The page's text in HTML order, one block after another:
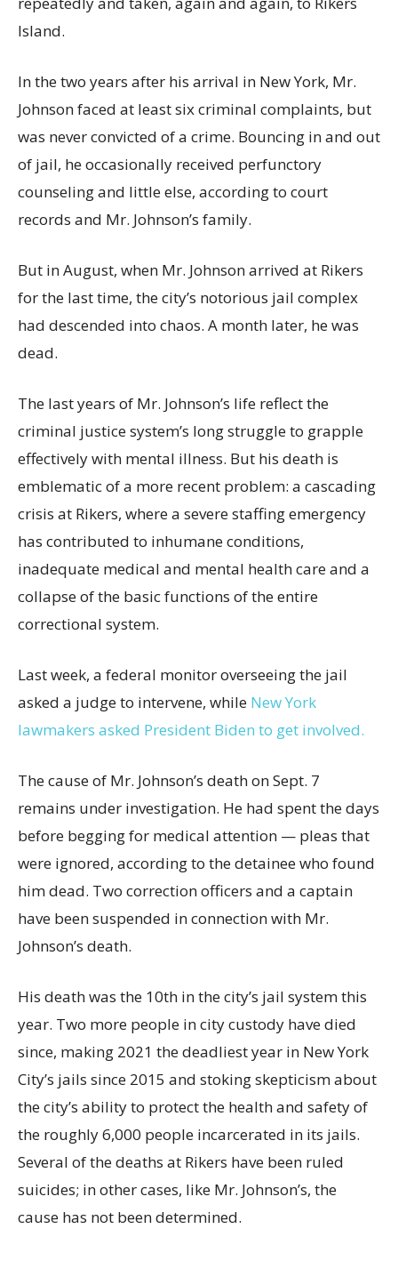
Island.
In the two years after his arrival in New York, Mr.
Johnson faced at least six criminal complaints, but
was never convicted of a crime. Bouncing in and out
of jail, he occasionally received perfunctory
counseling and little else, according to court
records and Mr. Johnson’s family.
But in August, when Mr. Johnson arrived at Rikers
for the last time, the city’s notorious jail complex
had descended into chaos. A month later, he was
dead.
The last years of Mr. Johnson’s life reflect the
criminal justice system’s long struggle to grapple
effectively with mental illness. But his death is
emblematic of a more recent problem: a cascading
crisis at Rikers, where a severe staffing emergency
has contributed to inhumane conditions,
inadequate medical and mental health care and a
collapse of the basic functions of the entire
correctional system.
Last week, a federal monitor overseeing the jail
asked a judge to intervene, while New York
lawmakers asked President Biden to get involved.
The cause of Mr. Johnson’s death on Sept. 7
remains under investigation. He had spent the days
before begging for medical attention — pleas that
were ignored, according to the detainee who found
him dead. Two correction officers and a captain
have been suspended in connection with Mr.
Johnson’s death.
His death was the 10th in the city’s jail system this
year. Two more people in city custody have died
since, making 2021 the deadliest year in New York
City’s jails since 2015 and stoking skepticism about
the city’s ability to protect the health and safety of
the roughly 6,000 people incarcerated in its jails.
Several of the deaths at Rikers have been ruled
suicides; in other cases, like Mr. Johnson’s, the
cause has not been determined.